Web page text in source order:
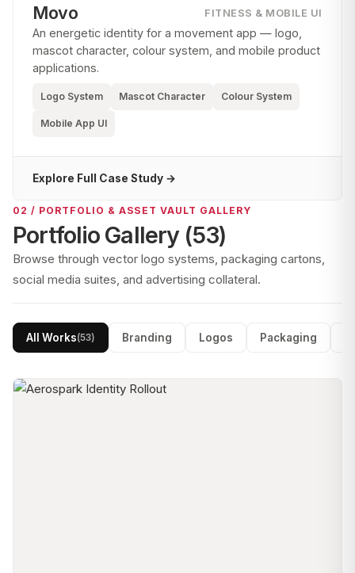
Movo FITNESS & MOBILE UI
An energetic identity for a movement app — logo,
mascot character, colour system, and mobile product
applications.
Logo System Mascot Character Colour System
Mobile App UI
Explore Full Case Study →
02 / PORTFOLIO & ASSET VAULT GALLERY
Portfolio Gallery (53)
Browse through vector logo systems, packaging cartons,
social media suites, and advertising collateral.
All Works(53) Branding Logos Packaging